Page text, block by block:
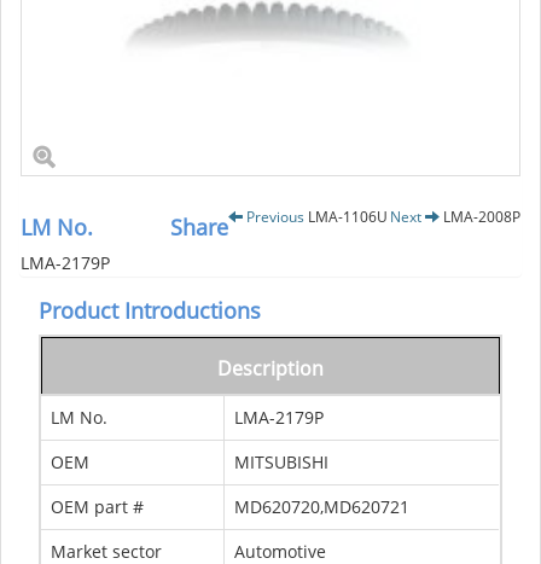
LM No.
LMA-2179P
Share Previous LMA-1106U Next LMA-2008P
Product Introductions
Description
LM No.
LMA-2179P
OEM
MITSUBISHI
OEM part #
MD620720,MD620721
Market sector
Automotive